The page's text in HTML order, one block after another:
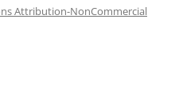
Attribution-NonCommercial